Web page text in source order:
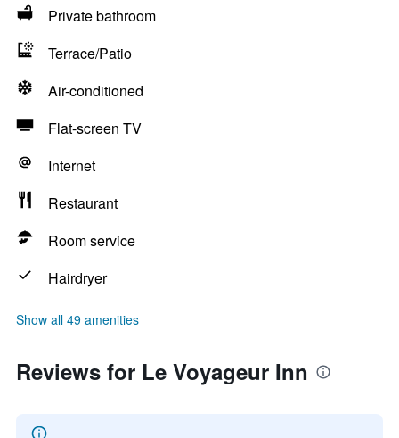
Private bathroom
Terrace/Patio
Air-conditioned
Flat-screen TV
Internet
Restaurant
Room service
Hairdryer
Show all 49 amenities
Reviews for Le Voyageur Inn